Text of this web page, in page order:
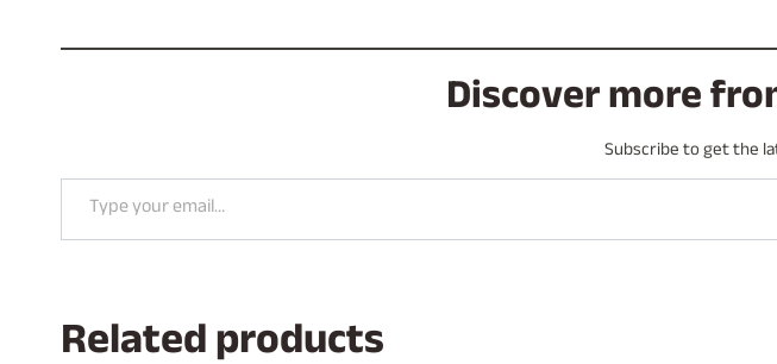
Discover more
Subscribe to get the
Type your email…
Related products